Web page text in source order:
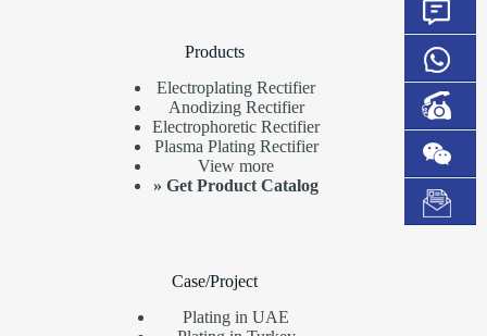
Products
Electroplating Rectifier
Anodizing Rectifier
Electrophoretic Rectifier
Plasma Plating Rectifier
View more
»Get Product Catalog
Case/Project
Plating in UAE